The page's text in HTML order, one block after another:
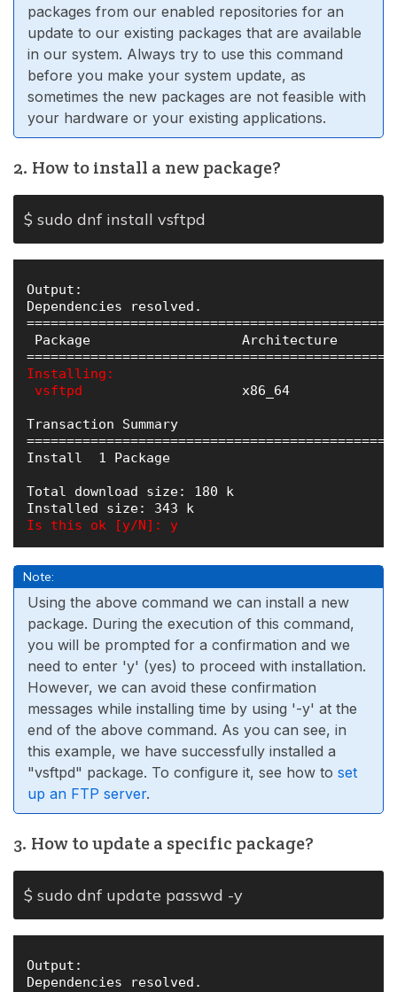
packages from our enabled repositories for an
update to our existing packages that are available
in our system. Always try to use this command
before you make your system update, as
sometimes the new packages are not feasible with
your hardware or your existing applications.
2. How to install a new package?
$ sudo dnf install vsftpd
Output:
Dependencies resolved.
Package                   Architecture
Installing:
vsftpd
x86_64
Transaction Summary
Install  1 Package
Total download size: 180 k
Is this ok [y/N]: y
Note:
Using the above command we can install a new
package. During the execution of this command,
you will be prompted for a confirmation and we
need to enter 'y' (yes) to proceed with installation.
However, we can avoid these confirmation
messages while installing time by using '-y' at the
end of the above command. As you can see, in
this example, we have successfully installed a
"vsftpd" package. To configure it, see how to set
up an FTP server.
3. How to update a specific package?
$ sudo dnf update passwd -y
Output:
Dependencies resolved.